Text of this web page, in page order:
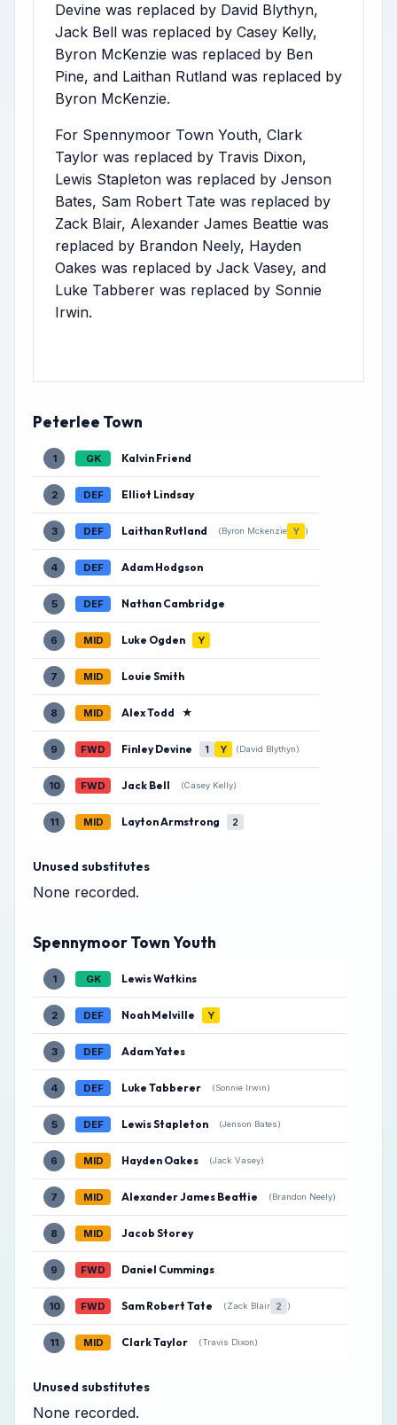
Devine was replaced by David Blythyn,
Jack Bell was replaced by Casey Kelly,
Byron McKenzie was replaced by Ben
Pine, and Laithan Rutland was replaced by
Byron McKenzie.
For Spennymoor Town Youth, Clark
Taylor was replaced by Travis Dixon,
Lewis Stapleton was replaced by Jenson
Bates, Sam Robert Tate was replaced by
Zack Blair, Alexander James Beattie was
replaced by Brandon Neely, Hayden
Oakes was replaced by Jack Vasey, and
Luke Tabberer was replaced by Sonnie
Irwin.
Peterlee Town
1 GK Kalvin Friend
2 DEF Elliot Lindsay
3 DEF Laithan Rutland (Byron Mckenzie Y )
4 DEF Adam Hodgson
5 DEF Nathan Cambridge
6 MID Luke Ogden Y
7 MID Louie Smith
8 MID Alex Todd ★
9 FWD Finley Devine 1 Y (David Blythyn)
10 FWD Jack Bell (Casey Kelly)
11 MID Layton Armstrong 2
Unused substitutes
None recorded.
Spennymoor Town Youth
1 GK Lewis Watkins
2 DEF Noah Melville Y
3 DEF Adam Yates
4 DEF Luke Tabberer (Sonnie Irwin)
5 DEF Lewis Stapleton (Jenson Bates)
6 MID Hayden Oakes (Jack Vasey)
7 MID Alexander James Beattie (Brandon Neely)
8 MID Jacob Storey
9 FWD Daniel Cummings
10 FWD Sam Robert Tate (Zack Blair 2 )
11 MID Clark Taylor (Travis Dixon)
Unused substitutes
None recorded.